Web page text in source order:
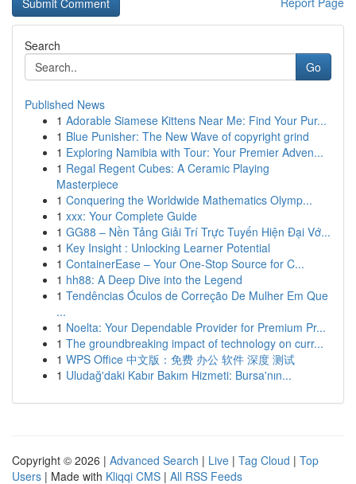
Search
Go
Published News
1 Adorable Siamese Kittens Near Me: Find Your Pur...
1 Blue Punisher: The New Wave of copyright grind
1 Exploring Namibia with Tour: Your Premier Adven...
1 Regal Regent Cubes: A Ceramic Playing
Masterpiece
1 Conquering the Worldwide Mathematics Olymp...
1 xxx: Your Complete Guide
1 GG88 – Nền Tảng Giải Trí Trực Tuyến Hiện Đại Vớ...
1 Key Insight : Unlocking Learner Potential
1 ContainerEase – Your One-Stop Source for C...
1 hh88: A Deep Dive into the Legend
1 Tendências Óculos de Correção De Mulher Em Que
...
1 Noelta: Your Dependable Provider for Premium Pr...
1 The groundbreaking impact of technology on curr...
1 WPS Office 中文版：免费 办公 软件 深度 测试
1 Uludağ'daki Kabır Bakım Hizmeti: Bursa'nın...
Copyright © 2026 | Advanced Search | Live | Tag Cloud | Top
Users | Made with Kliqqi CMS | All RSS Feeds